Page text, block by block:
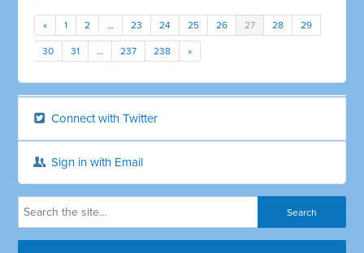
« 1 2 … 23 24 25 26 27 28 29
30 31 … 237 238 »
Connect with Twitter
Sign in with Email